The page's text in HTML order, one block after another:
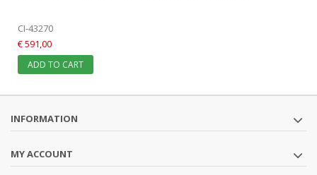
CI-43270
€ 591,00
ADD TO CART
INFORMATION
MY ACCOUNT